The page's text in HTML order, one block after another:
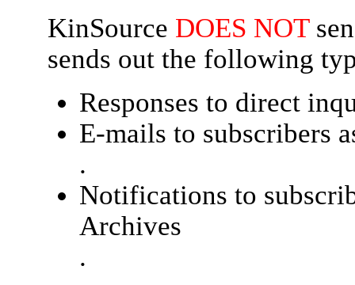
KinSource DOES NOT
sends out the following
Responses to direct
E-mails to subscribers
.
Notifications to
Archives
.